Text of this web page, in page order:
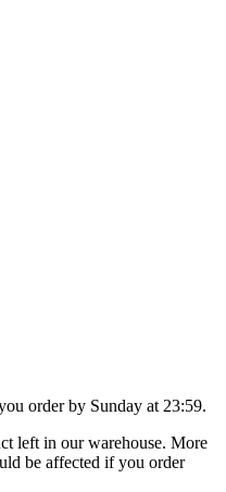
order by Sunday at 23:59.
left in our warehouse. More
be affected if you order